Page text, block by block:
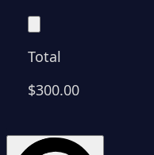
Total
$300.00